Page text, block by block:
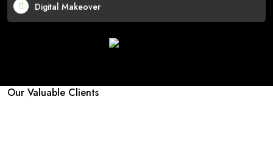
Digital Makeover
Our Valuable Clients